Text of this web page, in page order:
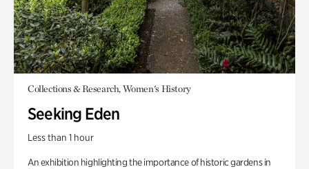
Collections & Research, Women's History
Seeking Eden
Less than 1 hour
An exhibition highlighting the importance of historic gardens in